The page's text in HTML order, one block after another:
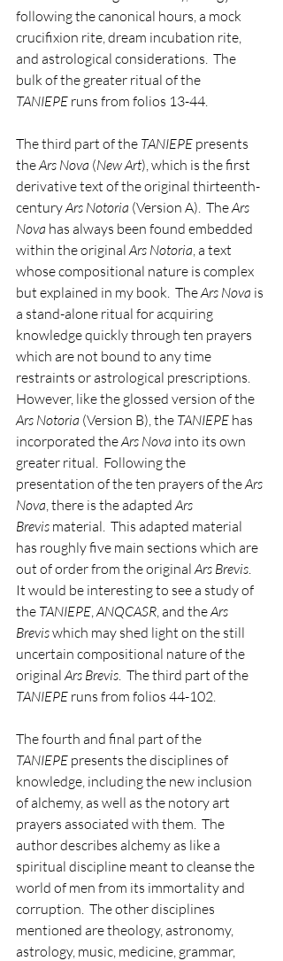
following the canonical hours, a mock
crucifixion rite, dream incubation rite,
and astrological considerations.  The
bulk of the greater ritual of the
TANIEPE runs from folios 13-44.
The third part of the TANIEPE presents
the Ars Nova (New Art), which is the first
derivative text of the original thirteenth-
century Ars Notoria (Version A).  The Ars
Nova has always been found embedded
within the original Ars Notoria, a text
whose compositional nature is complex
but explained in my book.  The Ars Nova is
a stand-alone ritual for acquiring
knowledge quickly through ten prayers
which are not bound to any time
restraints or astrological prescriptions.
However, like the glossed version of the
Ars Notoria (Version B), the TANIEPE has
incorporated the Ars Nova into its own
greater ritual.  Following the
presentation of the ten prayers of the Ars
Nova, there is the adapted Ars
Brevis material.  This adapted material
has roughly five main sections which are
out of order from the original Ars Brevis.
It would be interesting to see a study of
the TANIEPE, ANQCASR, and the Ars
Brevis which may shed light on the still
uncertain compositional nature of the
original Ars Brevis.  The third part of the
TANIEPE runs from folios 44-102.
The fourth and final part of the
TANIEPE presents the disciplines of
knowledge, including the new inclusion
of alchemy, as well as the notory art
prayers associated with them.  The
author describes alchemy as like a
spiritual discipline meant to cleanse the
world of men from its immortality and
corruption.  The other disciplines
mentioned are theology, astronomy,
astrology, music, medicine, grammar,